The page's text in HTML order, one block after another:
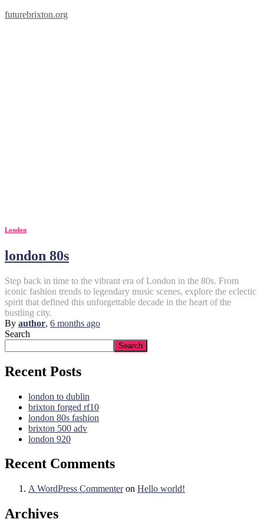
futurebrixton.org
London
london 80s
Step back in time to the vibrant era of London in the 80s. From
iconic fashion trends to legendary music scenes, explore the eclectic
spirit that defined this unforgettable decade in the heart of the
bustling city.
By author, 6 months ago
Search
Search
Recent Posts
london to dublin
brixton forged rf10
london 80s fashion
brixton 500 adv
london 920
Recent Comments
A WordPress Commenteron Hello world!
Archives